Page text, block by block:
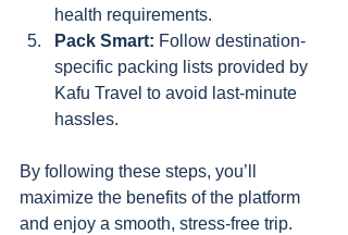
health requirements.
Pack Smart: Follow destination-
specific packing lists provided by
Kafu Travel to avoid last-minute
hassles.
By following these steps, you’ll
maximize the benefits of the platform
and enjoy a smooth, stress-free trip.